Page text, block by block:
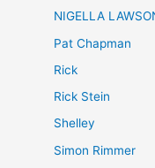
NIGELLA
Pat Chapman
Rick
Rick Stein
Shelley
Simon Rimmer